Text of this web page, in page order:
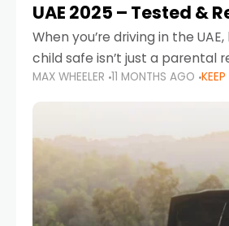
UAE 2025 – Tested &
When you’re driving in the
child safe isn’t just a parental
it’s also a legal requirement.
campaigns and stricter
MAX WHEELER 11 MONTHS AGO